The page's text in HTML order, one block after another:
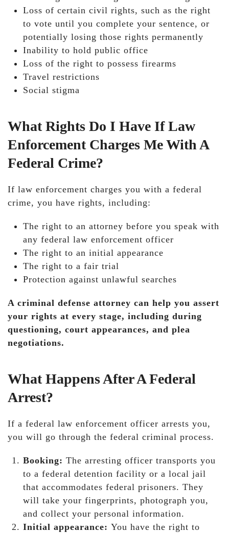
Loss of certain civil rights, such as the right
to vote until you complete your sentence, or
potentially losing those rights permanently
Inability to hold public office
Loss of the right to possess firearms
Travel restrictions
Social stigma
What Rights Do I Have If Law
Enforcement Charges Me With A
Federal Crime?
If law enforcement charges you with a federal
crime, you have rights, including:
The right to an attorney before you speak with
any federal law enforcement officer
The right to an initial appearance
The right to a fair trial
Protection against unlawful searches
A criminal defense attorney can help you assert
your rights at every stage, including during
questioning, court appearances, and plea
negotiations.
What Happens After A Federal
Arrest?
If a federal law enforcement officer arrests you,
you will go through the federal criminal process.
Booking: The arresting officer transports you
to a federal detention facility or a local jail
that accommodates federal prisoners. They
will take your fingerprints, photograph you,
and collect your personal information.
Initial appearance: You have the right to